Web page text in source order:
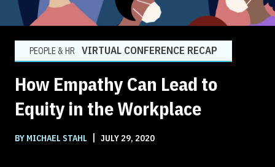
PEOPLE & HR VIRTUAL CONFERENCE RECAP
How Empathy Can Lead to
Equity in the Workplace
BY MICHAEL STAHL JULY 29, 2020